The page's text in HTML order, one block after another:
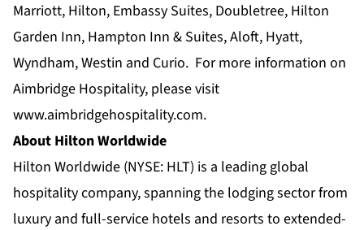
Marriott, Hilton, Embassy Suites, Doubletree, Hilton
Garden Inn, Hampton Inn & Suites, Aloft, Hyatt,
Wyndham, Westin and Curio. For more information on
Aimbridge Hospitality, please visit
www.aimbridgehospitality.com.
About Hilton Worldwide
Hilton Worldwide (NYSE: HLT) is a leading global
hospitality company, spanning the lodging sector from
luxury and full-service hotels and resorts to extended-